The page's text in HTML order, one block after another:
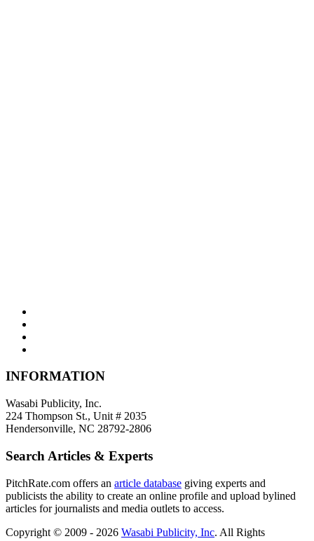
INFORMATION
Wasabi Publicity, Inc.
224 Thompson St., Unit # 2035
Hendersonville, NC 28792-2806
Search Articles & Experts
PitchRate.com offers an article database giving experts and
publicists the ability to create an online profile and upload bylined
articles for journalists and media outlets to access.
Copyright © 2009 - 2026 Wasabi Publicity, Inc. All Rights